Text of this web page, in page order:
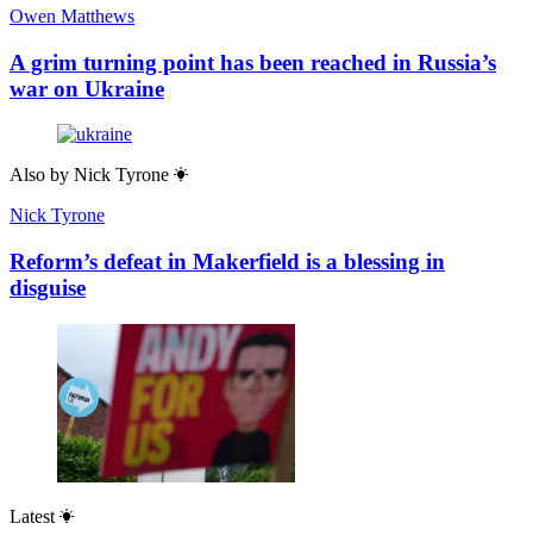
Owen Matthews
A grim turning point has been reached in Russia’s
war on Ukraine
Also by Nick Tyrone
Nick Tyrone
Reform’s defeat in Makerfield is a blessing in
disguise
Latest